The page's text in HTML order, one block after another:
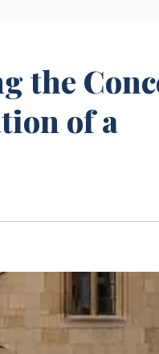
the
of a